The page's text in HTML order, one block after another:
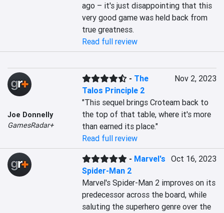
ago – it's just disappointing that this
very good game was held back from
true greatness.
Read full review
Joe Donnelly
GamesRadar+
- The
Talos Principle 2
Nov 2, 2023
"This sequel brings Croteam back to
the top of that table, where it's more
than earned its place."
Read full review
- Marvel's
Spider-Man 2
Oct 16, 2023
Marvel's Spider-Man 2 improves on its
predecessor across the board, while
saluting the superhero genre over the